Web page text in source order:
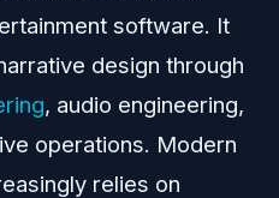
software. It
design through
, audio engineering,
operations. Modern
relies on